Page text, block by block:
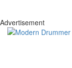
Advertisement